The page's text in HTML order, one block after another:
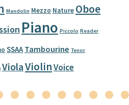
Mandolin Mezzo Nature Oboe
Piano Piccolo Reader
SSAA Tambourine Tenor
ViolaViolinVoice